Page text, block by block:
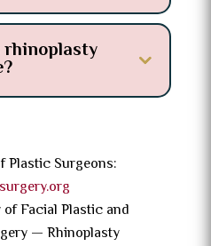
rhinoplasty
Plastic Surgeons:
Facial Plastic and
— Rhinoplasty